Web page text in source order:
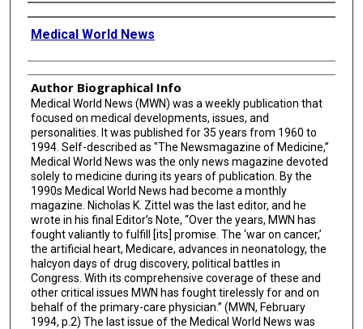
Creator
Medical World News
Author Biographical Info
Medical World News (MWN) was a weekly publication that
focused on medical developments, issues, and
personalities. It was published for 35 years from 1960 to
1994. Self-described as "The Newsmagazine of Medicine,”
Medical World News was the only news magazine devoted
solely to medicine during its years of publication. By the
1990s Medical World News had become a monthly
magazine. Nicholas K. Zittel was the last editor, and he
wrote in his final Editor’s Note, “Over the years, MWN has
fought valiantly to fulfill [its] promise. The ‘war on cancer,’
the artificial heart, Medicare, advances in neonatology, the
halcyon days of drug discovery, political battles in
Congress. With its comprehensive coverage of these and
other critical issues MWN has fought tirelessly for and on
behalf of the primary-care physician.” (MWN, February
1994, p.2) The last issue of the Medical World News was